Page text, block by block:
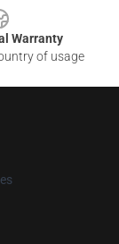
Warranty
of usage